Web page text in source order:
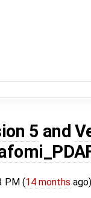
5 and
PM (14 months ago)